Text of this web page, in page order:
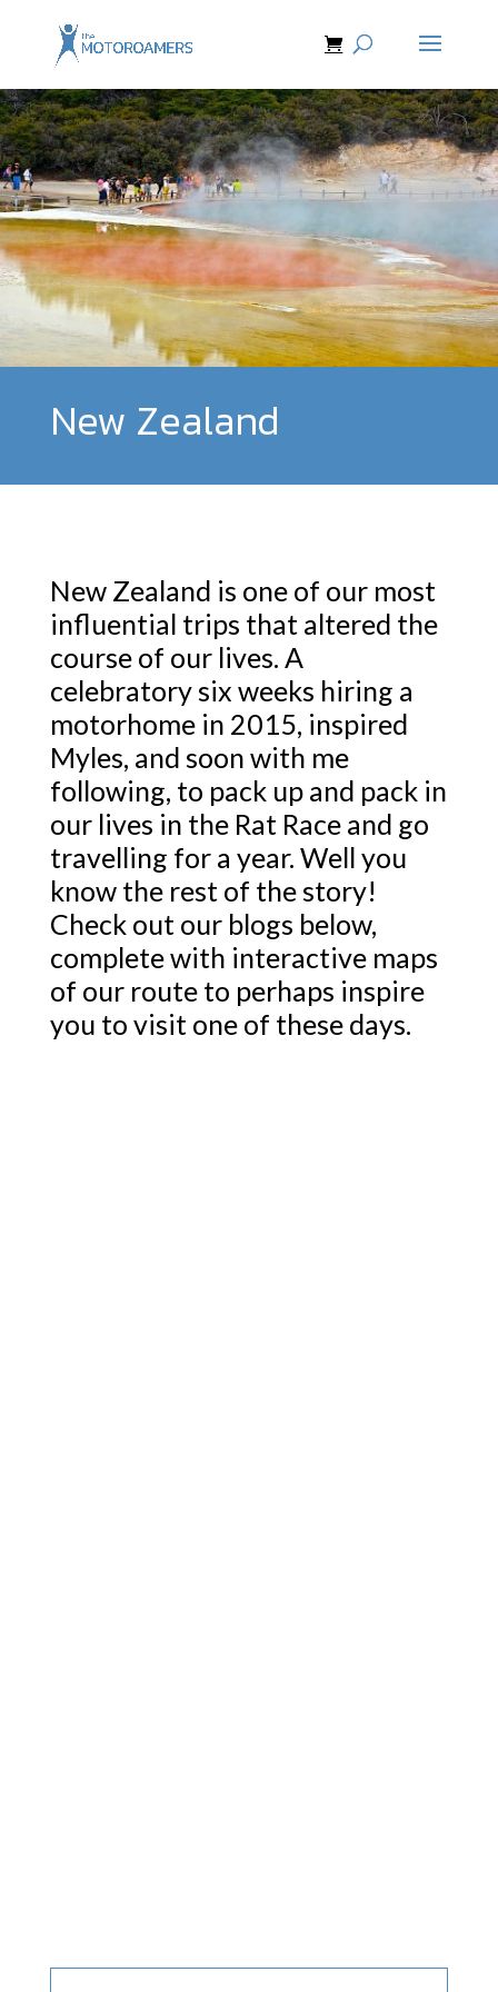
New Zealand
New Zealand is one of our most
influential trips that altered the
course of our lives. A
celebratory six weeks hiring a
motorhome in 2015, inspired
Myles, and soon with me
following, to pack up and pack in
our lives in the Rat Race and go
travelling for a year. Well you
know the rest of the story!
Check out our blogs below,
complete with interactive maps
of our route to perhaps inspire
you to visit one of these days.